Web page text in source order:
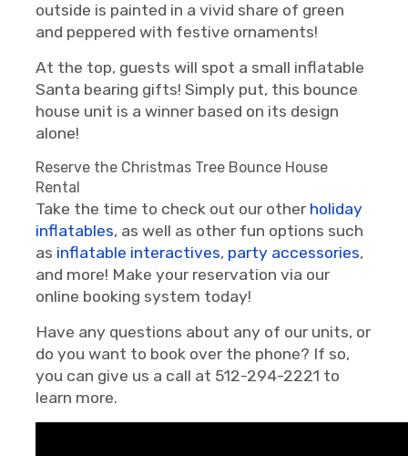
outside is painted in a vivid share of green
and peppered with festive ornaments!
At the top, guests will spot a small inflatable
Santa bearing gifts! Simply put, this bounce
house unit is a winner based on its design
alone!
Reserve the Christmas Tree Bounce House
Rental
Take the time to check out our other holiday
inflatables, as well as other fun options such
as inflatable interactives, party accessories,
and more! Make your reservation via our
online booking system today!
Have any questions about any of our units, or
do you want to book over the phone? If so,
you can give us a call at 512-294-2221 to
learn more.